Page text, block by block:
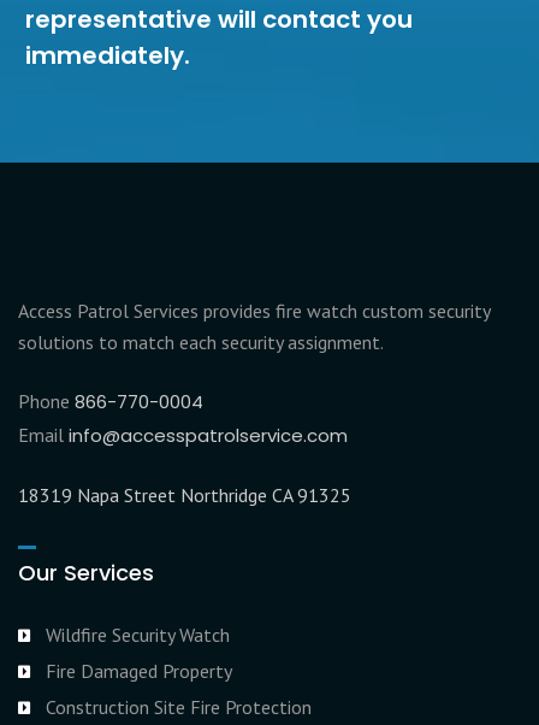
representative will contact you
immediately.
Access Patrol Services provides fire watch custom security
solutions to match each security assignment.
Phone 866-770-0004
Email info@accesspatrolservice.com
18319 Napa Street Northridge CA 91325
Our Services
Wildfire Security Watch
Fire Damaged Property
Construction Site Fire Protection